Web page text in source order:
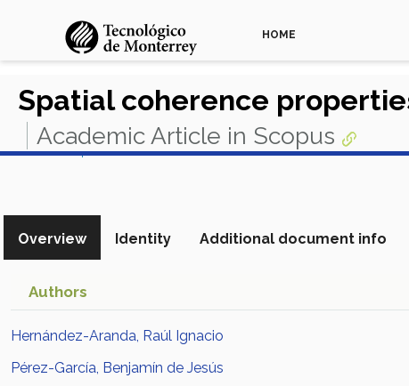
HOME
Spatial coherence
Academic Article in Scopus
View in Scopus
Overview Identity Additional document info
Authors
Hernández-Aranda, Raúl Ignacio
Pérez-García, Benjamín de Jesús